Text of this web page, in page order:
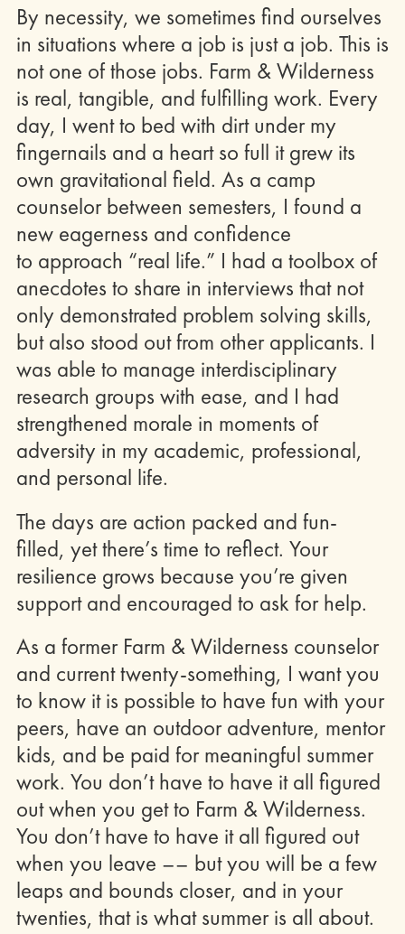
By necessity, we sometimes find ourselves
in situations where a job is just a job. This is
not one of those jobs. Farm & Wilderness
is real, tangible, and fulfilling work. Every
day, I went to bed with dirt under my
fingernails and a heart so full it grew its
own gravitational field. As a camp
counselor between semesters, I found a
new eagerness and confidence
to approach “real life.” I had a toolbox of
anecdotes to share in interviews that not
only demonstrated problem solving skills,
but also stood out from other applicants. I
was able to manage interdisciplinary
research groups with ease, and I had
strengthened morale in moments of
adversity in my academic, professional,
and personal life.
The days are action packed and fun-
filled, yet there’s time to reflect. Your
resilience grows because you’re given
support and encouraged to ask for help.
As a former Farm & Wilderness counselor
and current twenty-something, I want you
to know it is possible to have fun with your
peers, have an outdoor adventure, mentor
kids, and be paid for meaningful summer
work. You don’t have to have it all figured
out when you get to Farm & Wilderness.
You don’t have to have it all figured out
when you leave –– but you will be a few
leaps and bounds closer, and in your
twenties, that is what summer is all about.